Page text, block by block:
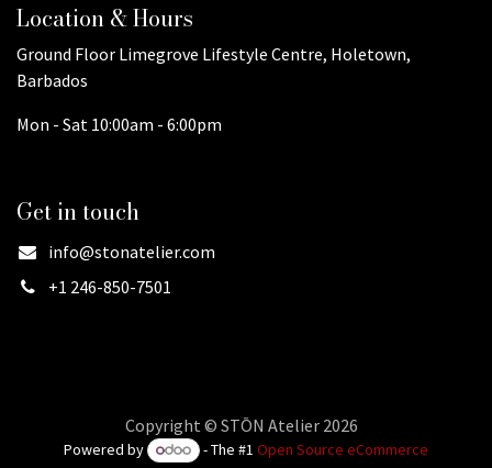
Location & Hours
Ground Floor Limegrove Lifestyle Centre, Holetown,
Barbados
Mon - Sat 10:00am - 6:00pm
Get in touch
info@stonatelier.com
+1 246-850-7501
Copyright © STŌN Atelier 2026
Powered by - The #1Open Source eCommerce